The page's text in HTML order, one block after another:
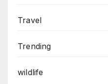
Travel
Trending
wildlife